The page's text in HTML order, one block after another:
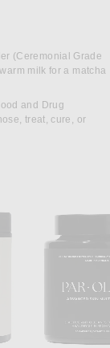
(Ceremonial Grade
milk for a matcha
and Drug
treat, cure, or